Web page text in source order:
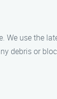
We use the
debris or